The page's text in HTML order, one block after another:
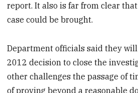
report. It also is far from clear
case could be brought.
Department officials said they
2012 decision to close the
other challenges the passage of
of proving beyond a reasonable